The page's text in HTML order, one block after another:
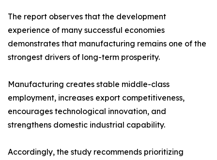
The report observes that the development
experience of many successful economies
demonstrates that manufacturing remains one of the
strongest drivers of long-term prosperity.
Manufacturing creates stable middle-class
employment, increases export competitiveness,
encourages technological innovation, and
strengthens domestic industrial capability.
Accordingly, the study recommends prioritizing